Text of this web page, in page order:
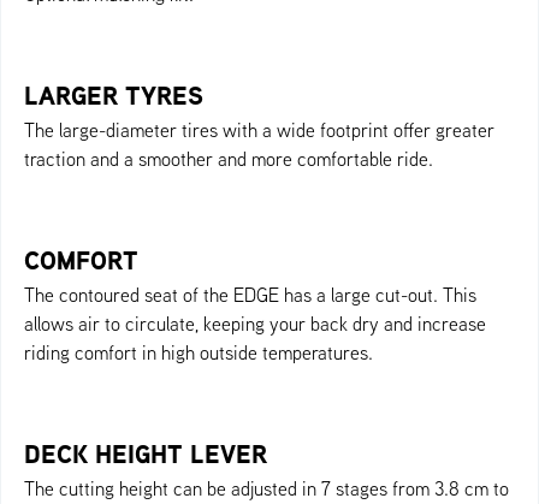
LARGER TYRES
The large-diameter tires with a wide footprint offer greater
traction and a smoother and more comfortable ride.
COMFORT
The contoured seat of the EDGE has a large cut-out. This
allows air to circulate, keeping your back dry and increase
riding comfort in high outside temperatures.
DECK HEIGHT LEVER
The cutting height can be adjusted in 7 stages from 3.8 cm to